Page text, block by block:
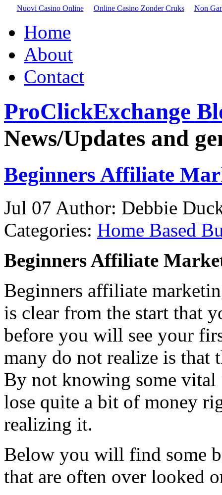
Nuovi Casino Online Online Casino Zonder Cruks Non
Home
About
Contact
ProClickExchange
News/Updates and
Beginners Affiliate
Jul 07 Author: Debbie
Categories: Home Based
Beginners Affiliate
Beginners affiliate
is clear from the start that
before you will see your
many do not realize is that
By not knowing some vital
lose quite a bit of money
realizing it.
Below you will find some
that are often over looked